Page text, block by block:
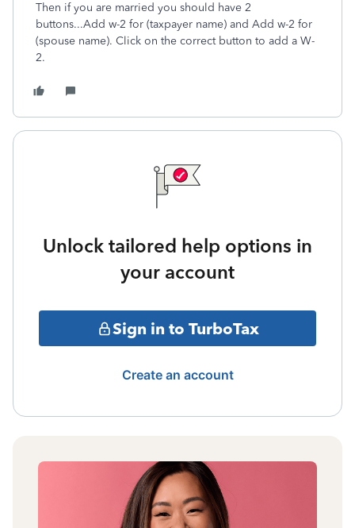
Then if you are married you should have 2
buttons...Add w-2 for (taxpayer name) and Add w-2 for
(spouse name). Click on the correct button to add a W-
2.
Unlock tailored help options in
your account
Sign in to TurboTax
Create an account